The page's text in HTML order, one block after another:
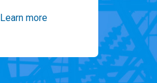
Learn more